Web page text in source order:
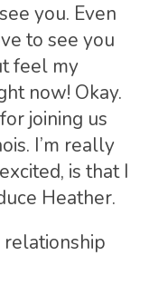
you. Even
to see you
feel my
now! Okay.
joining us
I’m really
is that I
Heather.
relationship